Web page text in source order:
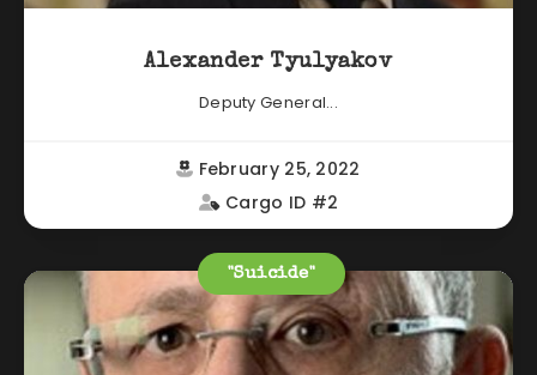
Alexander Tyulyakov
Deputy General...
February 25, 2022
Cargo ID #2
"Suicide"